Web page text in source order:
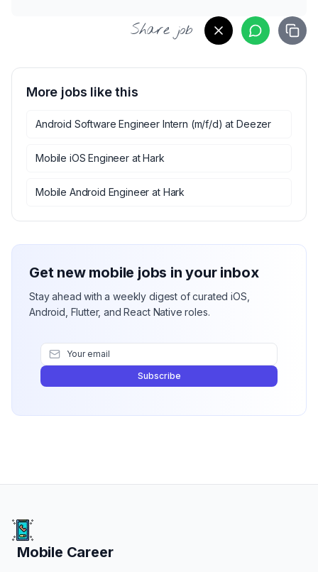
Share job
More jobs like this
Android Software Engineer Intern (m/f/d) at Deezer
Mobile iOS EngineeratHark
Mobile Android Engineer at Hark
Get new mobile jobs in your inbox
Stay ahead with a weekly digest of curated iOS,
Android, Flutter, and React Native roles.
Subscribe
Mobile Career
Mobile Career